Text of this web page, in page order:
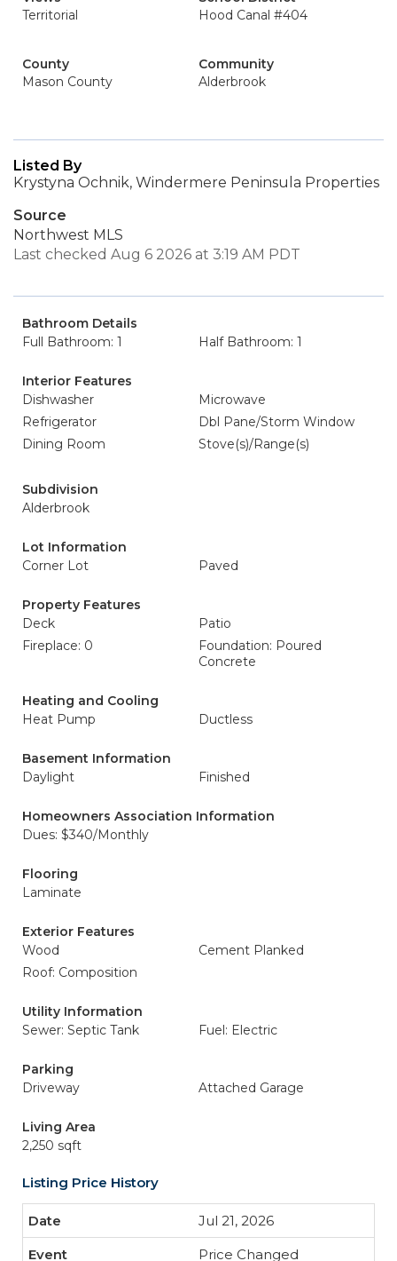
Territorial
Hood Canal #404
County
Mason County
Community
Alderbrook
Listed By
Krystyna Ochnik, Windermere Peninsula Properties
Source
Northwest MLS
Last checked Aug 6 2026 at 3:19 AM PDT
Bathroom Details
Full Bathroom: 1
Half Bathroom: 1
Interior Features
Dishwasher
Microwave
Refrigerator
Dbl Pane/Storm Window
Dining Room
Stove(s)/Range(s)
Subdivision
Alderbrook
Lot Information
Corner Lot
Paved
Property Features
Deck
Patio
Fireplace: 0
Foundation: Poured
Concrete
Heating and Cooling
Heat Pump
Ductless
Basement Information
Daylight
Finished
Homeowners Association Information
Dues: $340/Monthly
Flooring
Laminate
Exterior Features
Wood
Cement Planked
Roof: Composition
Utility Information
Sewer: Septic Tank
Fuel: Electric
Parking
Driveway
Attached Garage
Living Area
2,250 sqft
Listing Price History
Jul 21, 2026
Price Changed